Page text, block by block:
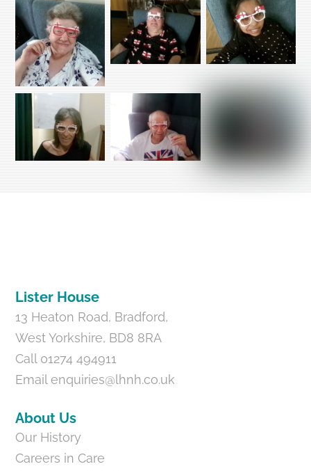
Lister House
13 Heaton Road, Bradford,
West Yorkshire, BD8 8RA
Call 01274 494911
Emailenquiries@lhnh.co.uk
About Us
Our History
Careers in Care